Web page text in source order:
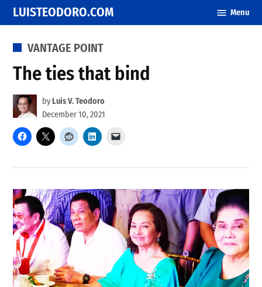
Skip
to
content
LUISTEODORO.COM Menu
POSTED
VANTAGE POINT
The ties that bind
by Luis V. Teodoro
December 10, 2021